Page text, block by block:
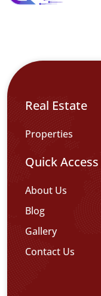
Real Estate
Properties
Quick Access
About Us
Blog
Gallery
Contact Us